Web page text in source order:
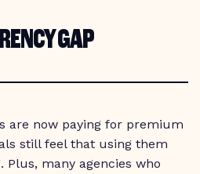
GAP
are now paying for premium
still feel that using them
many agencies who